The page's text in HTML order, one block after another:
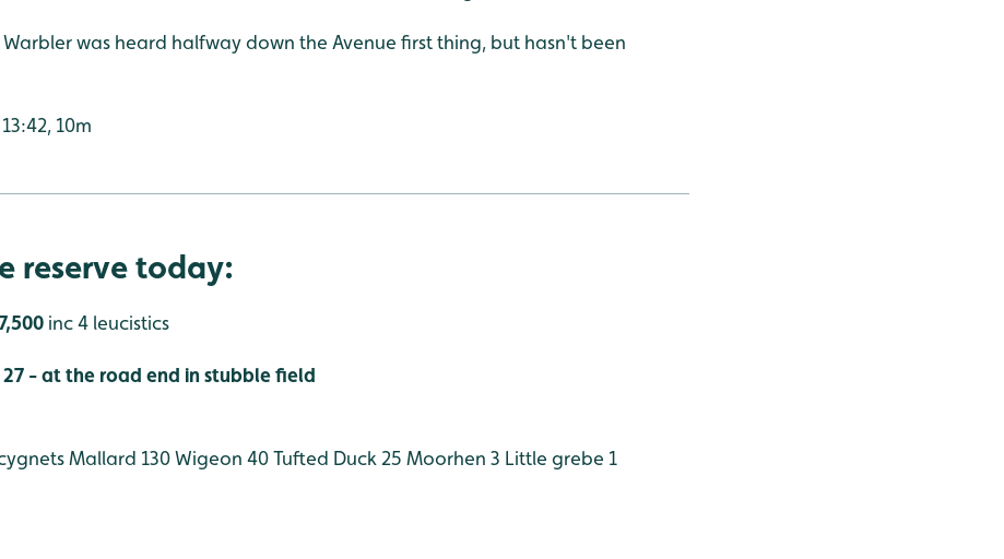
was heard halfway down the Avenue first thing, but hasn't been
10m
reserve today:
inc 4 leucistics
27 - at the road end in stubble field
Mallard 130Wigeon 40Tufted Duck 25 Moorhen 3 Little grebe 1